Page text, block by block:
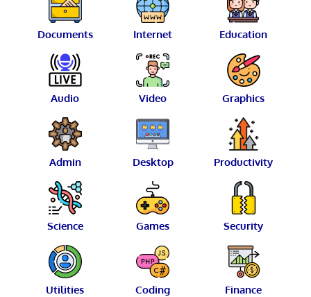
Documents Internet Education
Audio Video Graphics
Admin Desktop Productivity
Science Games Security
Utilities Coding Finance